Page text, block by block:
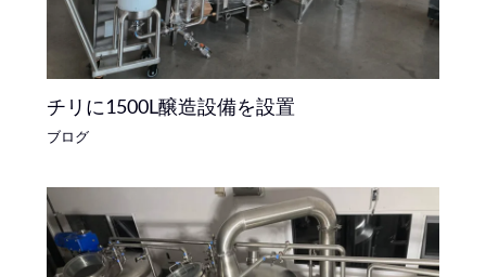
チリに1500L醸造設備を設置
ブログ